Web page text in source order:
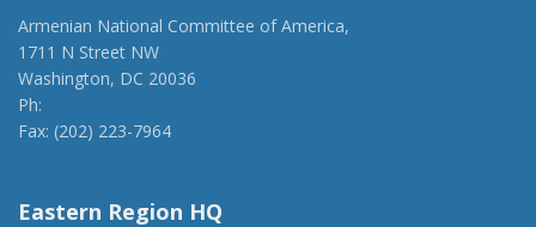
Armenian National Committee of America,
1711 N Street NW
Washington, DC 20036
Ph:
Fax: (202) 223-7964
Eastern Region HQ